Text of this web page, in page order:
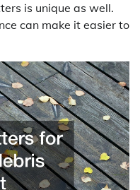
is unique as well.
can make it easier to